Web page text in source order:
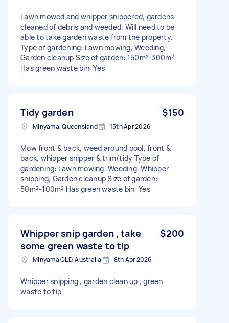
Lawn mowed and whipper snippered, gardens
cleaned of debris and weeded. Will need to be
able to take garden waste from the property.
Type of gardening: Lawn mowing, Weeding,
Garden cleanup Size of garden: 150m²-300m²
Has green waste bin: Yes
Tidy garden $150
Minyama, Queensland 15th Apr 2026
Mow front & back, weed around pool, front &
back, whipper snipper & trim/tidy Type of
gardening: Lawn mowing, Weeding, Whipper
snipping, Garden cleanup Size of garden:
50m²-100m² Has green waste bin: Yes
Whipper snip garden , take
some green waste to tip
$200
Minyama QLD, Australia 8th Apr 2026
Whipper snipping , garden clean up , green
waste to tip